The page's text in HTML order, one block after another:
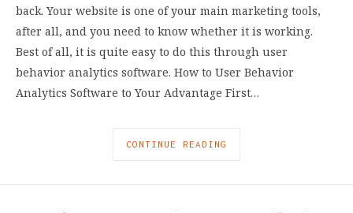
back. Your website is one of your main marketing tools,
after all, and you need to know whether it is working.
Best of all, it is quite easy to do this through user
behavior analytics software. How to User Behavior
Analytics Software to Your Advantage First…
CONTINUE READING